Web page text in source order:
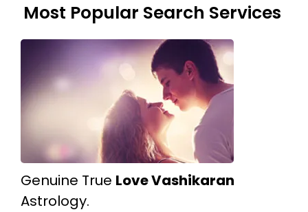
Most Popular Search Services
Genuine True Love Vashikaran
Astrology.